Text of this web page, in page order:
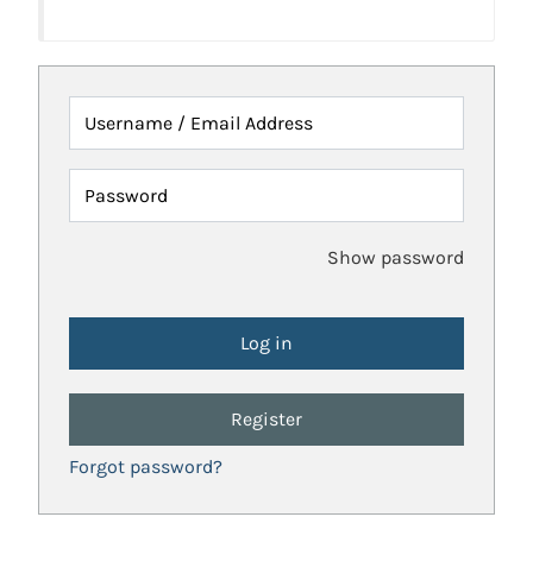
Username / Email Address
Password
Show password
Register
Forgot password?